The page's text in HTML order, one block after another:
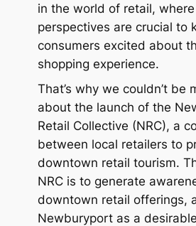
in the world of retail,
perspectives are crucial to
consumers excited about
shopping experience.
That’s why we couldn’t be
about the launch of the
Retail Collective (NRC), a
between local retailers to
downtown retail tourism.
NRC is to generate
downtown retail offerings,
Newburyport as a